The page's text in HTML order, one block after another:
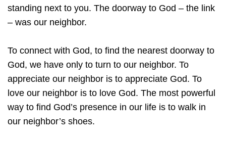
standing next to you. The doorway to God – the link
– was our neighbor.
To connect with God, to find the nearest doorway to
God, we have only to turn to our neighbor. To
appreciate our neighbor is to appreciate God. To
love our neighbor is to love God. The most powerful
way to find God’s presence in our life is to walk in
our neighbor’s shoes.